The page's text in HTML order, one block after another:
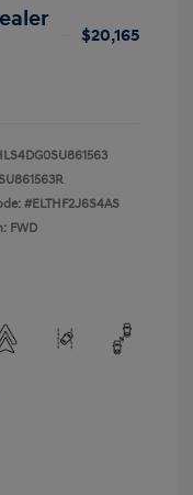
$20,165
SU861563R
#ELTHF2J6S4AS
FWD